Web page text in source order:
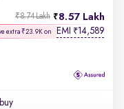
8.57 Lakh
₹8.74 Lakh
extra ₹23.9K on EMI ₹14,589